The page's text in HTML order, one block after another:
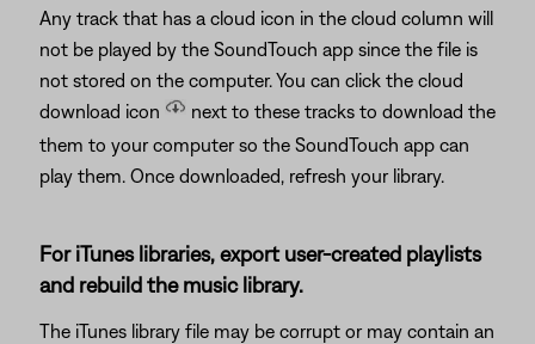
Any track that has a cloud icon in the cloud column will
not be played by the SoundTouch app since the file is
not stored on the computer. You can click the cloud
download icon
next to these tracks to download the
them to your computer so the SoundTouch app can
play them. Once downloaded, refresh your library.
For iTunes libraries, export user-created playlists
and rebuild the music library.
The iTunes library file may be corrupt or may contain an